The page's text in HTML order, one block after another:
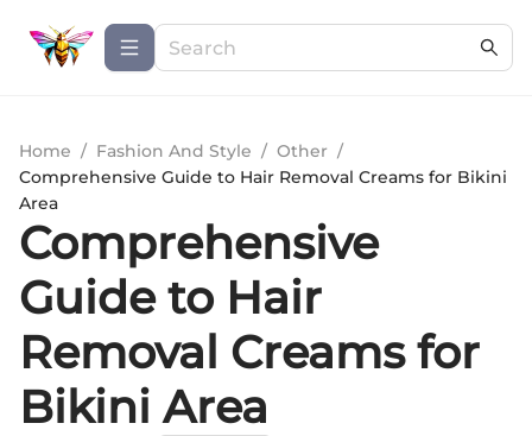
Home / Fashion And Style / Other /
Comprehensive Guide to Hair Removal Creams for Bikini
Area
Comprehensive
Guide to Hair
Removal Creams for
Bikini Area